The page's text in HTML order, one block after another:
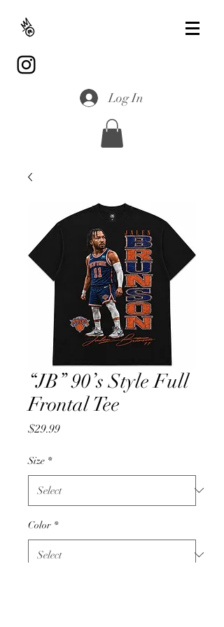
Log In
“JB” 90’s Style Full
Frontal Tee
$29.99Price
Size *
Color *